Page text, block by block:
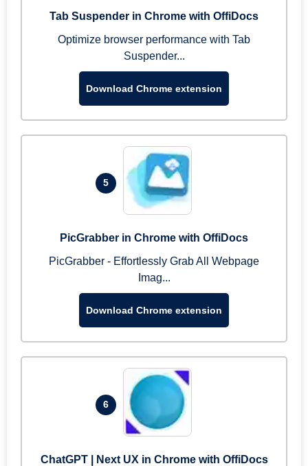
Tab Suspender in Chrome with OffiDocs
Optimize browser performance with Tab
Suspender...
Download Chrome extension
5
PicGrabber in Chrome with OffiDocs
PicGrabber - Effortlessly Grab All Webpage
Imag...
Download Chrome extension
6
ChatGPT | Next UX in Chrome with OffiDocs